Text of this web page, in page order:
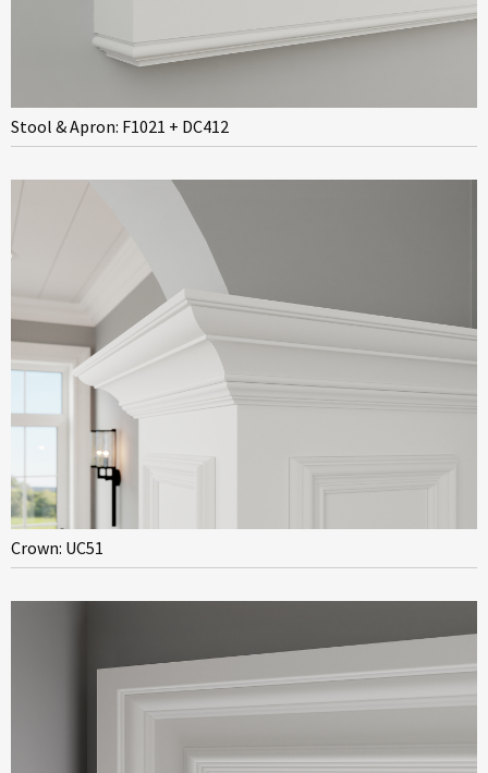
Stool & Apron: F1021 + DC412
Crown: UC51